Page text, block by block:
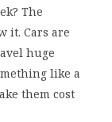
The
it. Cars are
huge
like a
them cost